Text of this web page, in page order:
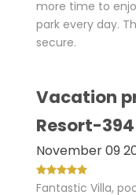
more time to
park every day.
secure.
Vacation
Resort-394
November 09
Fantastic Villa,